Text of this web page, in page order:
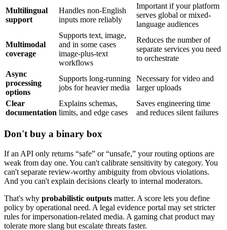
Multilingual
support
Handles non-English
inputs more reliably
Important if your platform
serves global or mixed-
language audiences
Multimodal
coverage
Supports text, image,
and in some cases
image-plus-text
workflows
Reduces the number of
separate services you need
to orchestrate
Async
processing
options
Supports long-running
jobs for heavier media
Necessary for video and
larger uploads
Clear
documentation
Explains schemas,
limits, and edge cases
Saves engineering time
and reduces silent failures
Don't buy a binary box
If an API only returns “safe” or “unsafe,” your routing options are
weak from day one. You can't calibrate sensitivity by category. You
can't separate review-worthy ambiguity from obvious violations.
And you can't explain decisions clearly to internal moderators.
That's why probabilistic outputs matter. A score lets you define
policy by operational need. A legal evidence portal may set stricter
rules for impersonation-related media. A gaming chat product may
tolerate more slang but escalate threats faster.